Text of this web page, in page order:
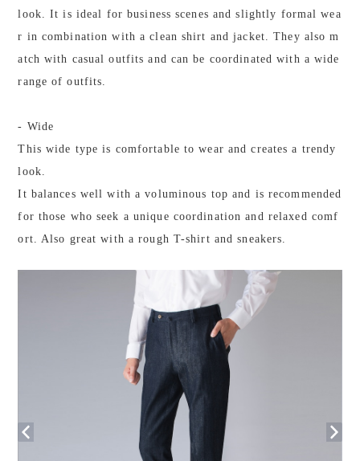
look. It is ideal for business scenes and slightly formal wea
r in combination with a clean shirt and jacket. They also m
atch with casual outfits and can be coordinated with a wide
range of outfits.
- Wide
This wide type is comfortable to wear and creates a trendy
look.
It balances well with a voluminous top and is recommended
for those who seek a unique coordination and relaxed comf
ort. Also great with a rough T-shirt and sneakers.